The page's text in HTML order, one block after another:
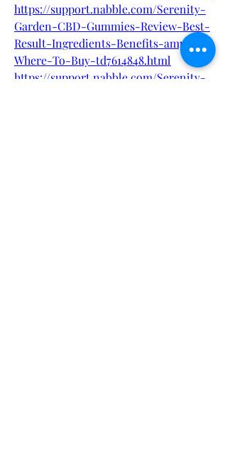
https://support.nabble.com/Serenity-
Garden-CBD-Gummies-Review-Best-
Result-Ingredients-Benefits-amp-
Where-To-Buy-td7614848.html
https://support.nabble.com/Serenity-